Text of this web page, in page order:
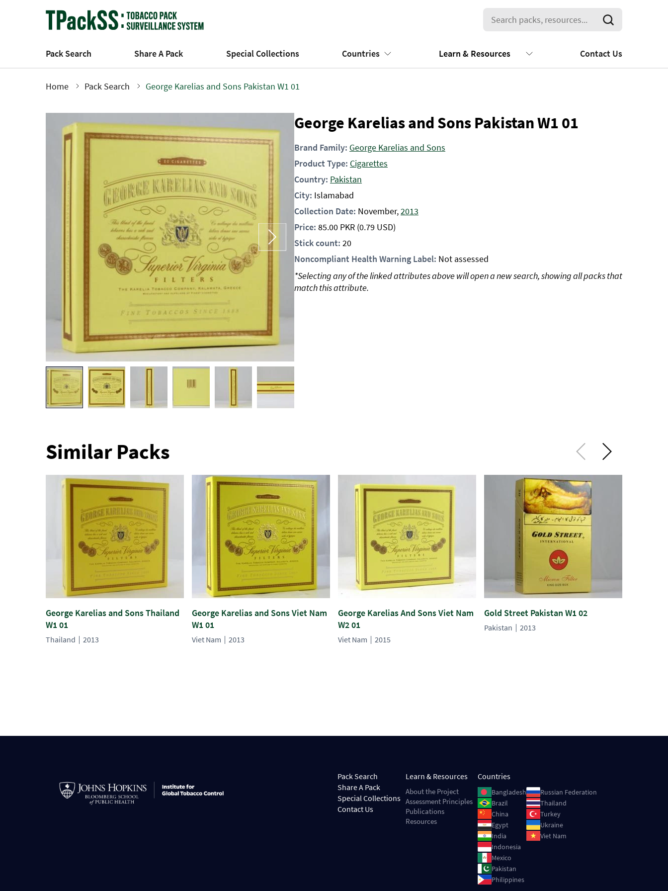
Pack Search Share A Pack Special Collections Countries Learn & Resources Contact Us
Home Pack Search George Karelias and Sons Pakistan W1 01
George Karelias and Sons Pakistan W1 01
Brand Family: George Karelias and Sons
Product Type: Cigarettes
Country: Pakistan
City: Islamabad
Collection Date: November,2013
Price: 85.00 PKR (0.79 USD)
Stick count: 20
Noncompliant Health Warning Label: Not assessed
*Selecting any of the linked attributes above will open a new search, showing all packs that
match this attribute.
Similar Packs
George Karelias and Sons Thailand
W1 01
Thailand 2013
George Karelias and Sons Viet Nam
W1 01
Viet Nam 2013
George Karelias And Sons Viet Nam
W2 01
Viet Nam 2015
Gold Street Pakistan W1 02
Pakistan 2013
Pack Search
Share A Pack
Special Collections
Contact Us
Learn & Resources
About the Project
Assessment Principles
Publications
Resources
Countries
ImageBangladesh
ImageBrazil
ImageChina
ImageEgypt
ImageIndia
ImageIndonesia
ImageMexico
ImagePakistan
ImagePhilippines
ImageRussian Federation
ImageThailand
ImageTurkey
ImageUkraine
ImageViet Nam